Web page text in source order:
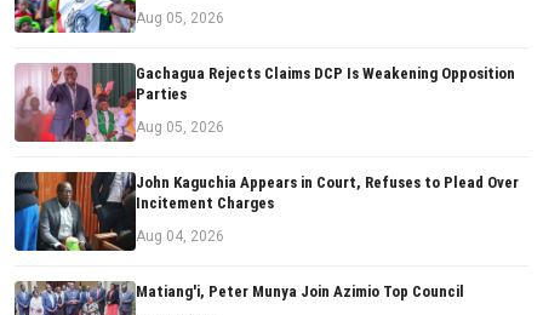
Aug 05, 2026
Gachagua Rejects Claims DCP Is Weakening Opposition
Parties
Aug 05, 2026
John Kaguchia Appears in Court, Refuses to Plead Over
Incitement Charges
Aug 04, 2026
Matiang'i, Peter Munya Join Azimio Top Council